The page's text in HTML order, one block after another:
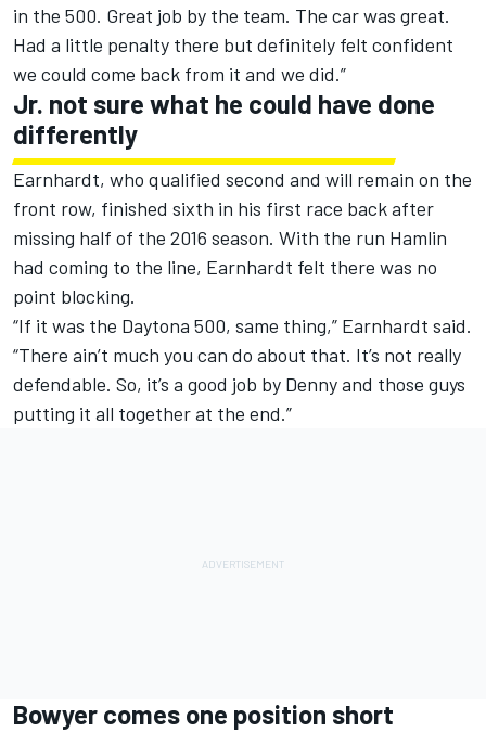
in the 500. Great job by the team. The car was great.
Had a little penalty there but definitely felt confident
we could come back from it and we did.”
Jr. not sure what he could have done
differently
Earnhardt, who qualified second and will remain on the
front row, finished sixth in his first race back after
missing half of the 2016 season. With the run Hamlin
had coming to the line, Earnhardt felt there was no
point blocking.
“If it was the Daytona 500, same thing,” Earnhardt said.
“There ain’t much you can do about that. It’s not really
defendable. So, it’s a good job by Denny and those guys
putting it all together at the end.”
Bowyer comes one position short